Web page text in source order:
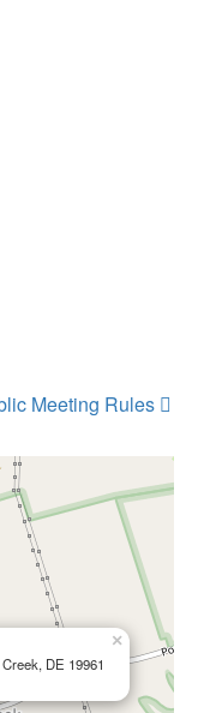
Meeting Rules
DE 19961
×